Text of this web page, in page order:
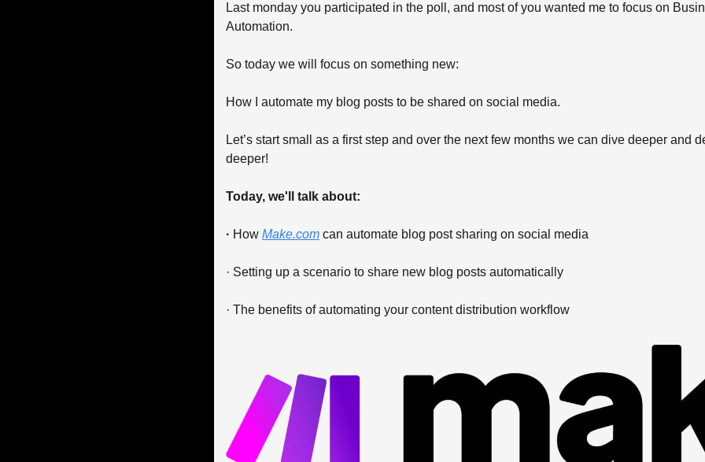
Last monday you participated in the poll, and most of you wanted me to focus on
Automation.
So today we will focus on something new:
How I automate my blog posts to be shared on social media.
Let’s start small as a first step and over the next few months we can dive deeper and
deeper!
Today, we'll talk about:
· How Make.com can automate blog post sharing on social media
· Setting up a scenario to share new blog posts automatically
· The benefits of automating your content distribution workflow